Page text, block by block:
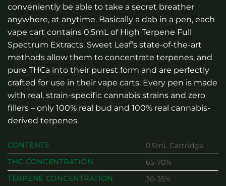
conveniently be able to take a secret breather
anywhere, at anytime. Basically a dab in a pen, each
vape cart contains 0.5mL of High Terpene Full
Spectrum Extracts. Sweet Leaf’s state-of-the-art
methods allow them to concentrate terpenes, and
pure THCa into their purest form and are perfectly
crafted for use in their vape carts. Every pen is made
with real, strain-specific cannabis strains and zero
fillers – only 100% real bud and 100% real cannabis-
derived terpenes.
CONTENTS
0.5mL Cartridge
THC CONCENTRATION
65-70%
TERPENE CONCENTRATION
30-35%